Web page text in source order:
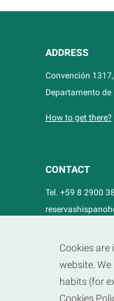
ADDRESS
Convención
Departamento de
How to get there?
CONTACT
Tel. +59 8 2900
Cookies
website.
habits (for
Cookies